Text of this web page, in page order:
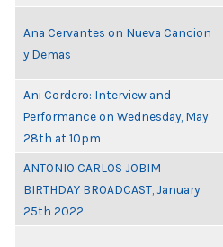
Ana Cervantes on Nueva Cancion
y Demas
Ani Cordero: Interview and
Performance on Wednesday, May
28th at 10pm
ANTONIO CARLOS JOBIM
BIRTHDAY BROADCAST, January
25th 2022